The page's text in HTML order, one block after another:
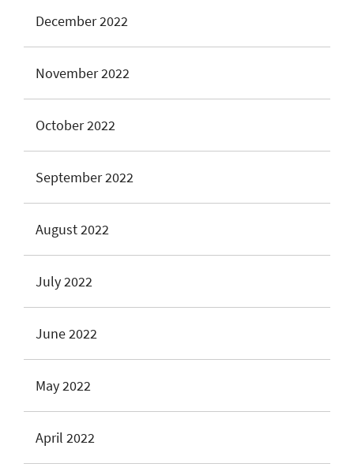
December 2022
November 2022
October 2022
September 2022
August 2022
July 2022
June 2022
May 2022
April 2022